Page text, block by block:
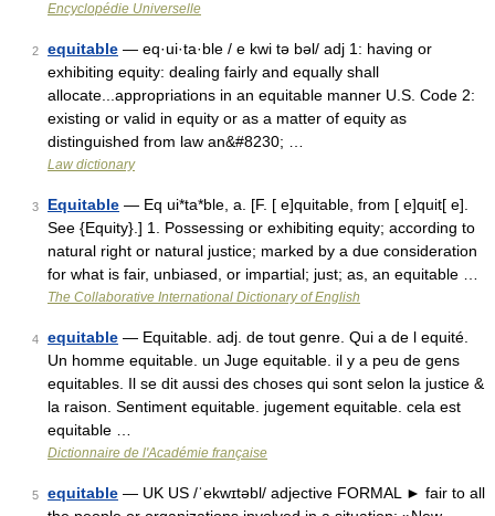
Encyclopédie Universelle
2 equitable — eq·ui·ta·ble / e kwi tə bəl/ adj 1: having or
exhibiting equity: dealing fairly and equally shall
allocate...appropriations in an equitable manner U.S. Code 2:
existing or valid in equity or as a matter of equity as
distinguished from law an&#8230; …
Law dictionary
3 Equitable — Eq ui*ta*ble, a. [F. [ e]quitable, from [ e]quit[ e].
See {Equity}.] 1. Possessing or exhibiting equity; according to
natural right or natural justice; marked by a due consideration
for what is fair, unbiased, or impartial; just; as, an equitable …
The Collaborative International Dictionary of English
4 equitable — Equitable. adj. de tout genre. Qui a de l equité.
Un homme equitable. un Juge equitable. il y a peu de gens
equitables. Il se dit aussi des choses qui sont selon la justice &
la raison. Sentiment equitable. jugement equitable. cela est
equitable …
Dictionnaire de l'Académie française
5 equitable — UK US /ˈekwɪtəbl/ adjective FORMAL ► fair to all